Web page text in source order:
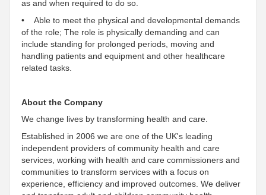
as and when required to do so.
• Able to meet the physical and developmental demands
of the role; The role is physically demanding and can
include standing for prolonged periods, moving and
handling patients and equipment and other healthcare
related tasks.
About the Company
We change lives by transforming health and care.
Established in 2006 we are one of the UK's leading
independent providers of community health and care
services, working with health and care commissioners and
communities to transform services with a focus on
experience, efficiency and improved outcomes . We deliver